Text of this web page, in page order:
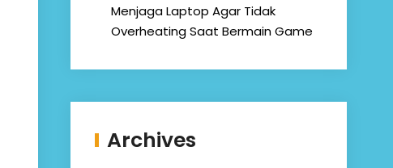
Menjaga Laptop Agar Tidak
Overheating Saat Bermain Game
Archives